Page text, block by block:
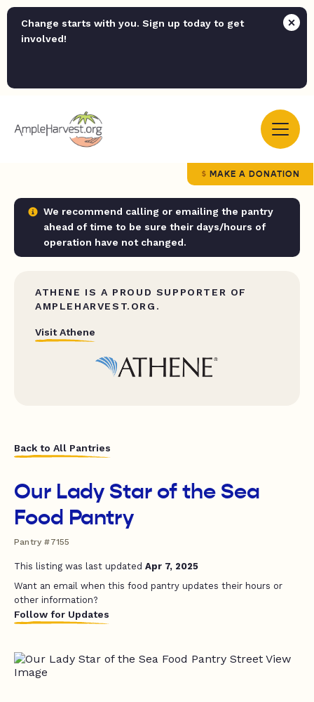
Change starts with you. Sign up today to get
involved!
MAKE A DONATION
We recommend calling or emailing the pantry
ahead of time to be sure their days/hours of
operation have not changed.
ATHENE IS A PROUD SUPPORTER OF
AMPLEHARVEST.ORG.
Visit Athene
Back to All Pantries
Our Lady Star of the Sea
Food Pantry
Pantry #7155
This listing was last updated Apr 7, 2025
Want an email when this food pantry updates their hours or
other information?
Follow for Updates